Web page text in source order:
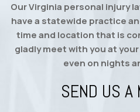
Our Virginia personal injury
have a statewide practice
time and location that is
gladly meet with you at
even on nights
SEND US A